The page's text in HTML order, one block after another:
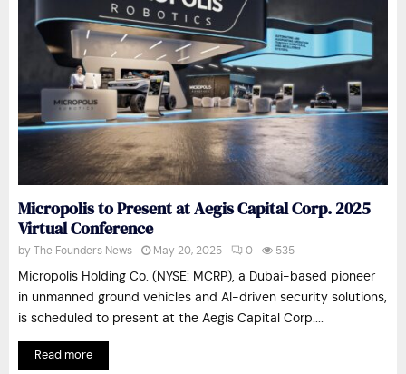
Micropolis to Present at Aegis Capital Corp. 2025
Virtual Conference
by The Founders News May 20, 2025 0 535
Micropolis Holding Co. (NYSE: MCRP), a Dubai-based pioneer
in unmanned ground vehicles and AI-driven security solutions,
is scheduled to present at the Aegis Capital Corp....
Read more